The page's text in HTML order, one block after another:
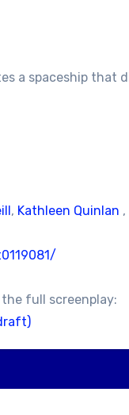
a spaceship that
, Kathleen Quinlan ,
the full screenplay: